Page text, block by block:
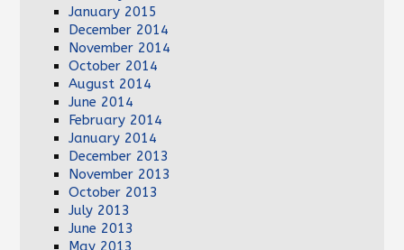
January 2015
December 2014
November 2014
October 2014
August 2014
June 2014
February 2014
January 2014
December 2013
November 2013
October 2013
July 2013
June 2013
May 2013